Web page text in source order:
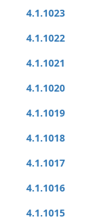
4.1.1023
4.1.1022
4.1.1021
4.1.1020
4.1.1019
4.1.1018
4.1.1017
4.1.1016
4.1.1015